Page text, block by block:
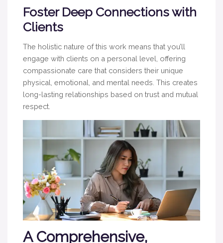
Foster Deep Connections with
Clients
The holistic nature of this work means that you’ll
engage with clients on a personal level, offering
compassionate care that considers their unique
physical, emotional, and mental needs. This creates
long-lasting relationships based on trust and mutual
respect.
A Comprehensive,